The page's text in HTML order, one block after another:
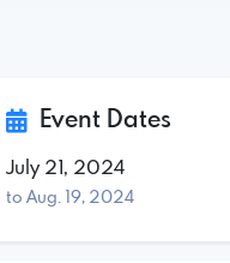
Event Dates
July 21, 2024
to Aug. 19, 2024